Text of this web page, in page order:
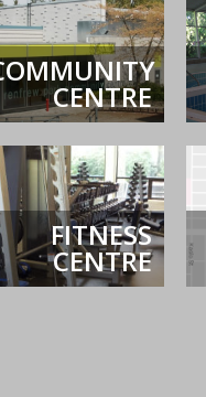
CENTRE
FITNESS
CENTRE